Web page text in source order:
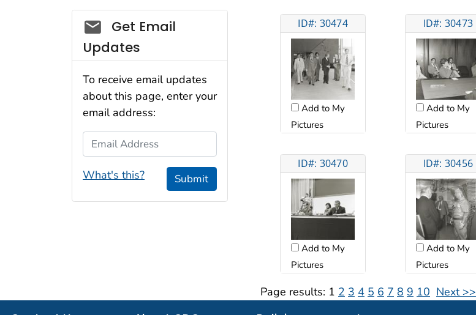
ID#: 30474
Add to My
Pictures
ID#: 30473
Add to My
Pictures
ID#: 30470
Add to My
Pictures
ID#: 30456
Add to My
Pictures
Page results: 1 2 3 4 5 6 7 8 9 10 Next >>
Social_govd
Get Email
Updates
To receive email updates
about this page, enter your
email address:
Email Address
What's this? Submit